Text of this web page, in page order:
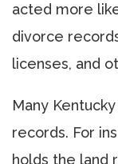
acted more
divorce
licenses, and
Many
records. For
holds the land